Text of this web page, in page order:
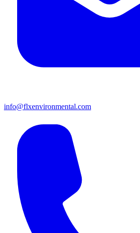
info@flxenvironmental.com